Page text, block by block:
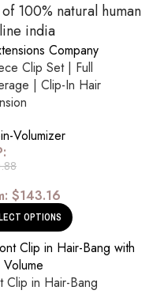
100% natural human
india
Clip Set | Full
| Clip-In Hair
Volumizer
$143.16
OPTIONS
Clip in Hair-Bang